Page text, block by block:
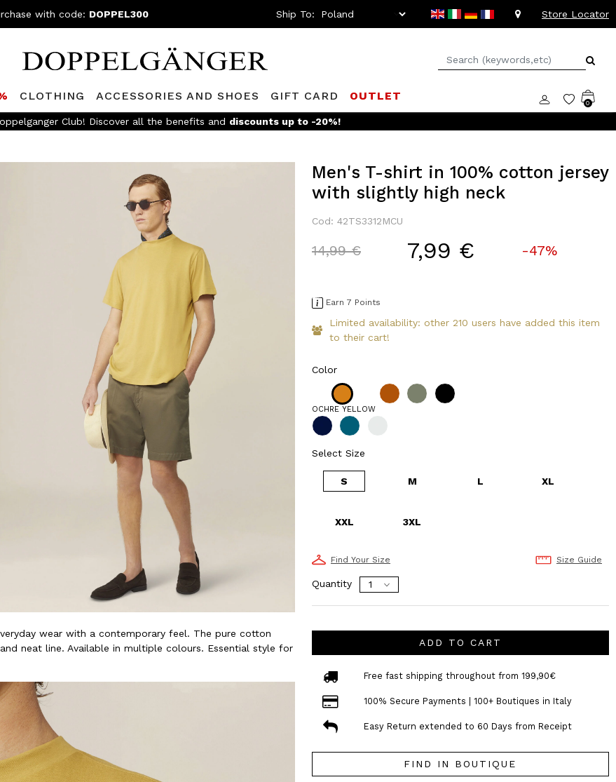
with code: DOPPEL300 Ship To: Store Locator
CLOTHING ACCESSORIES AND SHOES GIFT CARD OUTLET
0
and easy return
wear with a contemporary feel. The pure cotton
neat line. Available in multiple colours. Essential style for
Men's T-shirt in 100% cotton jersey
with slightly high neck
Cod: 42TS3312MCU
Price reduced from
14,99 €to 7,99 € -47%
Earn 7 Points
Limited availability: other 210 users have added this item
to their cart!
Color
OCHRE YELLOW
Select Size
S M L XL
XXL 3XL
Find Your Size Size Guide
Quantity
ADD TO CART
Free fast shipping throughout from 199,90€
100% Secure Payments | 100+ Boutiques in Italy
Easy Return extended to 60 Days from Receipt
FIND IN BOUTIQUE